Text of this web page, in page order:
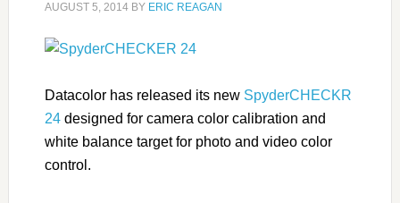
AUGUST 5, 2014BY ERIC REAGAN
Datacolor has released its new SpyderCHECKR
24designed for camera color calibration and
white balance target for photo and video color
control.